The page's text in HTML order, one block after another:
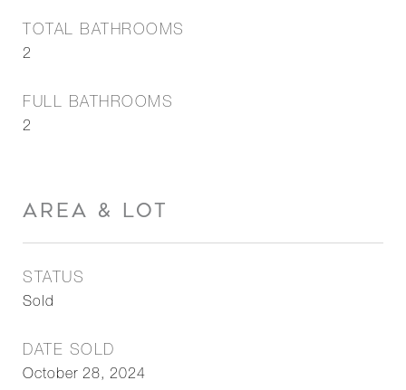
TOTAL BATHROOMS
2
FULL BATHROOMS
2
AREA & LOT
STATUS
Sold
DATE SOLD
October 28, 2024